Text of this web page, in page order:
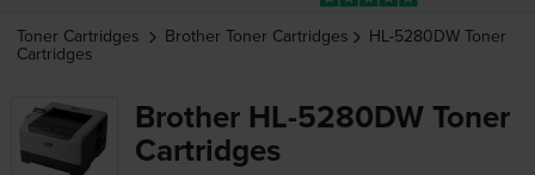
Toner Cartridges Brother Toner Cartridges HL-5280DW Toner
Cartridges
Brother HL-5280DW Toner
Cartridges